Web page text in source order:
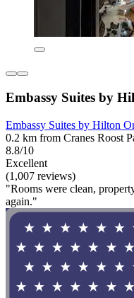
Embassy Suites by
Embassy Suites by Hilton
0.2 km from Cranes Roost
8.8/10
Excellent
(1,007 reviews)
"Rooms were clean,
again."